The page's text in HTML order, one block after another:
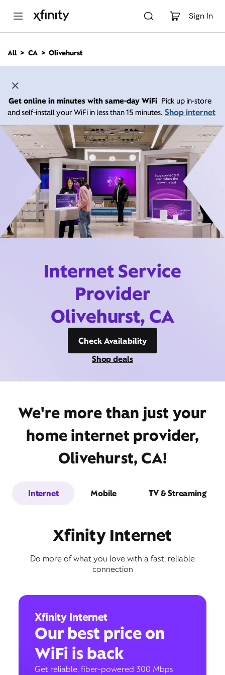
Sign In
n
All CA Olivehurst
Get online in minutes with same-day WiFi Pick up in-store
and self-install your WiFi in less than 15 minutes. Shop internet
Internet Service
Provider
Olivehurst, CA
Check Availability
Shop deals
We're more than just your
home internet provider,
Olivehurst, CA!
Internet Mobile TV & Streaming
Xfinity Internet
Do more of what you love with a fast, reliable
connection
Xfinity Internet
Our best price on
WiFi is back
Get reliable, fiber-powered 300 Mbps